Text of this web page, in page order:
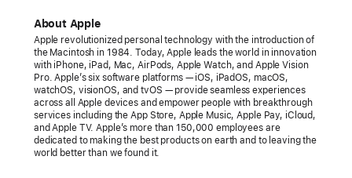
new
accessibility
features,
and
updates
powered
by
Apple Intelligence
About Apple
Apple revolutionized personal technology with the introduction of
the Macintosh in 1984. Today, Apple leads the world in innovation
with iPhone, iPad, Mac, AirPods, Apple Watch, and Apple Vision
Pro. Apple’s six software platforms — iOS, iPadOS, macOS,
watchOS, visionOS, and tvOS — provide seamless experiences
across all Apple devices and empower people with breakthrough
services including the App Store, Apple Music, Apple Pay, iCloud,
and Apple TV. Apple’s more than 150,000 employees are
dedicated to making the best products on earth and to leaving the
world better than we found it.